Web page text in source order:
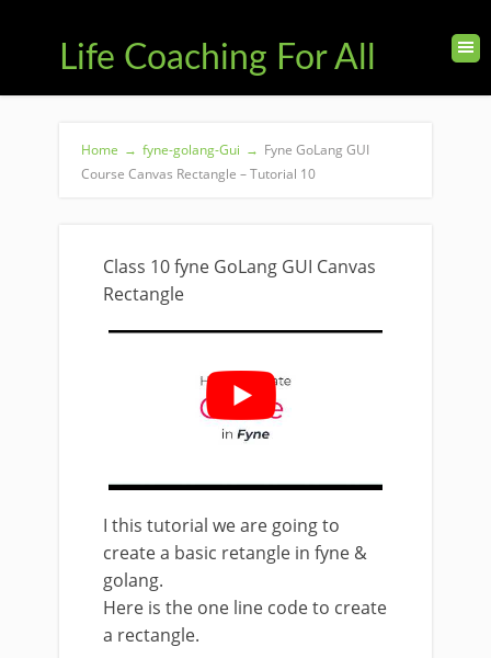
Life Coaching For All
Home → fyne-golang-Gui → Fyne GoLang GUI
Course Canvas Rectangle – Tutorial 10
Class 10 fyne GoLang GUI Canvas
Rectangle
I this tutorial we are going to
create a basic retangle in fyne &
golang.
Here is the one line code to create
a rectangle.